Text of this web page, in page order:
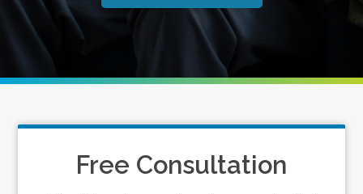
Free Consultation